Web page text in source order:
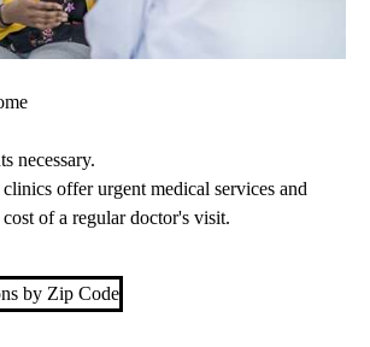
necessary.
offer urgent medical services and
of a regular doctor's visit.
by Zip Code